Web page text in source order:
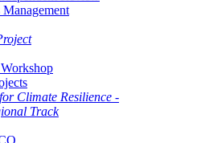
Management
Climate Resilience -
Track